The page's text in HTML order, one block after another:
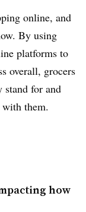
online, and
By using
platforms to
overall, grocers
stand for and
with them.
how